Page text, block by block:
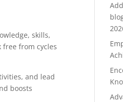
skills,
from cycles
and lead
boosts